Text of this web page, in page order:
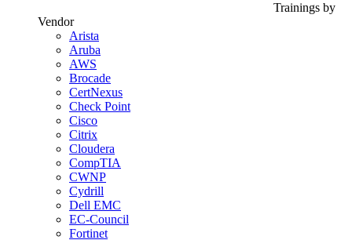
Trainings by
Vendor
Arista
Aruba
AWS
Brocade
CertNexus
Check Point
Cisco
Citrix
Cloudera
CompTIA
CWNP
Cydrill
Dell EMC
EC-Council
Fortinet